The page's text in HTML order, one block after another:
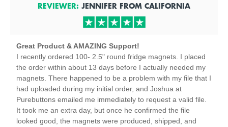
REVIEWER: JENNIFER FROM CALIFORNIA
Great Product & AMAZING Support!
I recently ordered 100- 2.5" round fridge magnets. I placed
the order within about 13 days before I actually needed my
magnets. There happened to be a problem with my file that I
had uploaded during my initial order, and Joshua at
Purebuttons emailed me immediately to request a valid file.
It took me an extra day, but once he confirmed the file
looked good, the magnets were produced, shipped, and